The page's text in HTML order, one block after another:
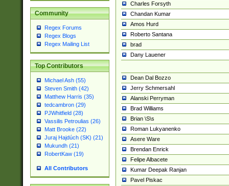
Community
Regex Forums
Regex Blogs
Regex Mailing List
Top Contributors
Michael Ash (55)
Steven Smith (42)
Matthew Harris (35)
tedcambron (29)
PJWhitfield (28)
Vassilis Petroulias (26)
Matt Brooke (22)
Juraj Hajdúch (SK) (21)
Mukundh (21)
RobertKaw (19)
All Contributors
Charles Forsyth
Chandan Kumar
Amos Hurd
Roberto Santana
brad
Dany Lauener
Dean Dal Bozzo
Jerry Schmersahl
Alanski Perryman
Brad Williams
Brian \S\s
Roman Lukyanenko
Asere Ware
Brendan Enrick
Felipe Albacete
Kumar Deepak Ranjan
Pavel Piskac